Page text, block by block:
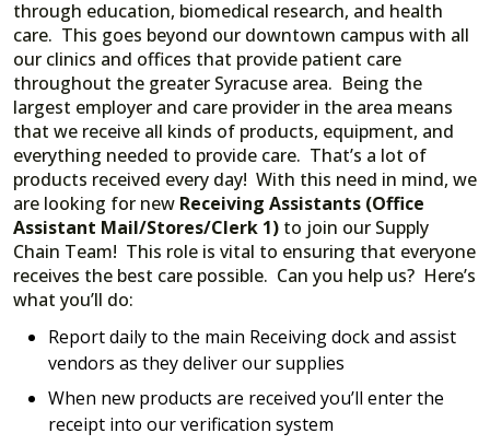
through education, biomedical research, and health
care. This goes beyond our downtown campus with all
our clinics and offices that provide patient care
throughout the greater Syracuse area. Being the
largest employer and care provider in the area means
that we receive all kinds of products, equipment, and
everything needed to provide care. That’s a lot of
products received every day! With this need in mind, we
are looking for new Receiving Assistants (Office
Assistant Mail/Stores/Clerk 1) to join our Supply
Chain Team! This role is vital to ensuring that everyone
receives the best care possible. Can you help us? Here’s
what you’ll do:
Report daily to the main Receiving dock and assist
vendors as they deliver our supplies
When new products are received you’ll enter the
receipt into our verification system